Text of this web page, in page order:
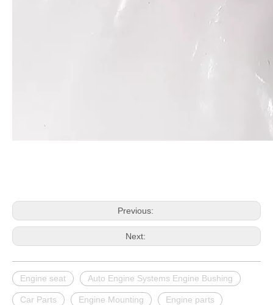
Previous:
Next:
Engine seat Auto Engine Systems Engine Bushing
Car Parts Engine Mounting Engine parts